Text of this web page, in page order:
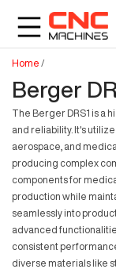
Home /
Berger
The Berger DRS1 is a
and reliability. It's
aerospace, and
producing complex
components for
production while
seamlessly into
advanced
consistent
diverse materials like